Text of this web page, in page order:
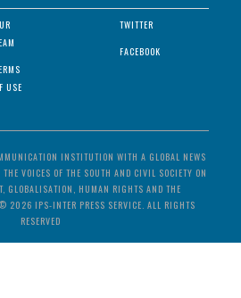
USE
TWITTER
FACEBOOK
INSTITUTION WITH A GLOBAL NEWS
VOICES OF THE SOUTH AND CIVIL SOCIETY ON
GLOBALISATION, HUMAN RIGHTS AND THE
2026 IPS-INTER PRESS SERVICE. ALL RIGHTS
RESERVED